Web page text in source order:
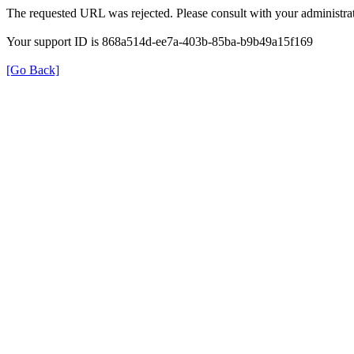
The requested URL was rejected. Please consult with your
Your support ID is 868a514d-ee7a-403b-85ba-b9b49a15f169
[Go Back]